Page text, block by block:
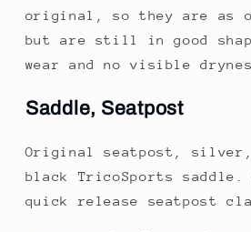
original, so they are as
but are still in good
wear and no visible
Saddle, Seatpost
Original seatpost, silver,
black TricoSports
quick release seatpost